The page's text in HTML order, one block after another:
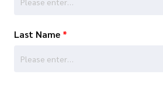
Last Name *